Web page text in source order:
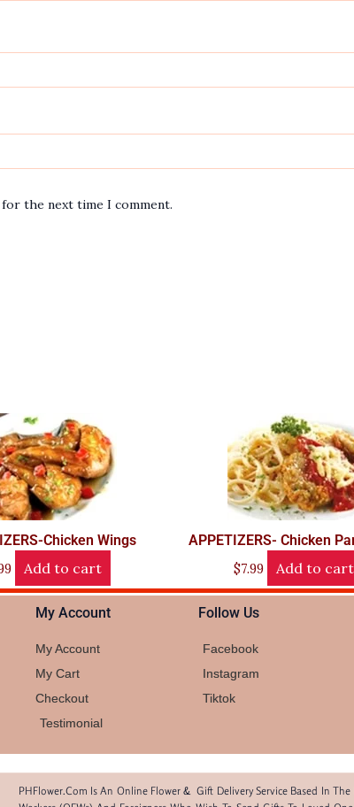
for the next time I comment.
Chicken Wings
Add to cart
APPETIZERS- Chicken
$7.99 Add to cart
My Account
My Account
My Cart
Checkout
Testimonial
Follow Us
Facebook
Instagram
Tiktok
PHFlower.com Is An Online Flower & Gift Delivery Service Based In